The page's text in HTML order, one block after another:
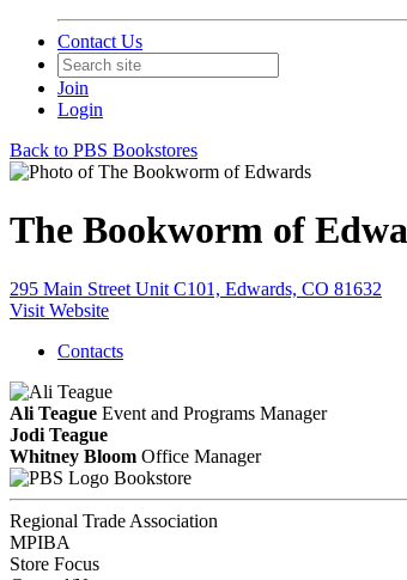
Contact Us
Join
Login
Back to PBS Bookstores
The Bookworm of
295 Main Street Unit C101, Edwards, CO 81632
Visit Website
Contacts
Ali Teague Event and Programs Manager
Jodi Teague
Whitney Bloom Office Manager
Bookstore
Regional Trade Association
MPIBA
Store Focus